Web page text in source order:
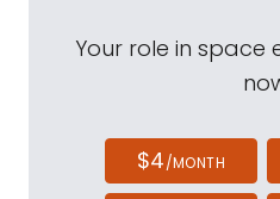
Your role in space
$4/MONTH